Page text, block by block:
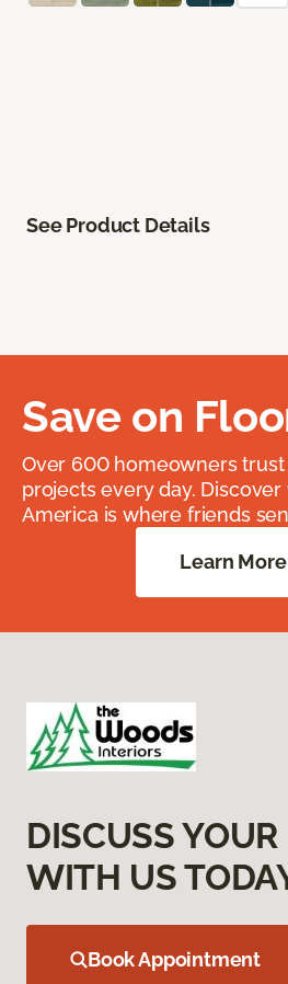
See Product Details
Save on
Over 600 homeowners
projects every day.
America is where friends
Learn More
DISCUSS YOUR
WITH US
Book Appointment